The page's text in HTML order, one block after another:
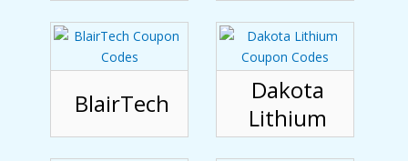
BlairTech
Dakota
Lithium